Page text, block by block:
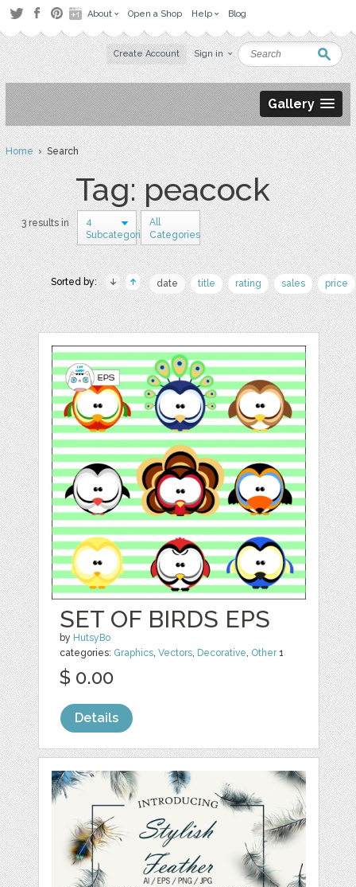
About Open a Shop Help Blog
Create Account Sign in
Gallery
Home› Search
Tag: peacock
3 results in
4
Subcategories
All
Categories
Sorted by: date title rating sales price
SET OF BIRDS EPS
by HutsyBo
categories: Graphics ,Vectors Decorative Other1
$ 0.00
Details